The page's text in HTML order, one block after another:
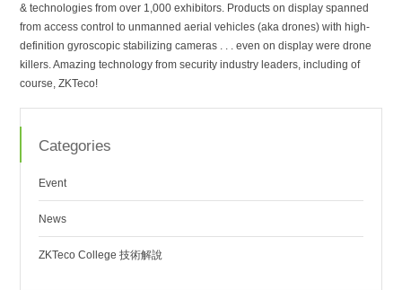
& technologies from over 1,000 exhibitors. Products on display spanned
from access control to unmanned aerial vehicles (aka drones) with high-
definition gyroscopic stabilizing cameras . . . even on display were drone
killers. Amazing technology from security industry leaders, including of
course, ZKTeco!
Categories
Event
News
ZKTeco College 技術解說